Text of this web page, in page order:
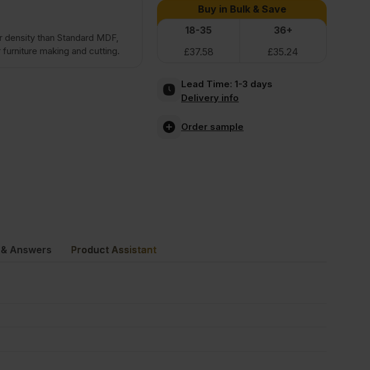
than Standard MDF,
making and cutting.
Resistant
MDF
Board
Buy in Bulk & Save
18-35
36+
£37.58 £35.24
Lead Time: 1-3 days
Delivery info
Order sample
Answers Product Assistant